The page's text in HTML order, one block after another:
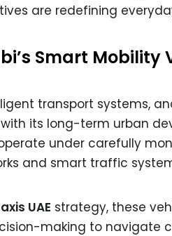
are redefining
Smart Mobility
transport systems,
its long-term urban
under carefully
and smart traffic
UAE strategy, these
making to navigate